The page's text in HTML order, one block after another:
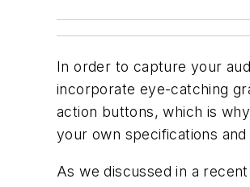
In order to capture your
incorporate eye-catching
action buttons, which is
your own specifications
As we discussed in a